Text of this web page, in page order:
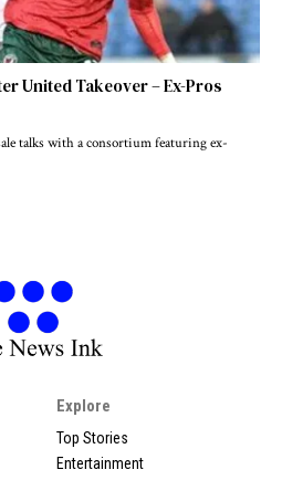
United Takeover – Ex-Pros
talks with a consortium featuring ex-
Explore
Top Stories
Entertainment